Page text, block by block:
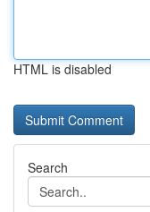
HTML is disabled
Search